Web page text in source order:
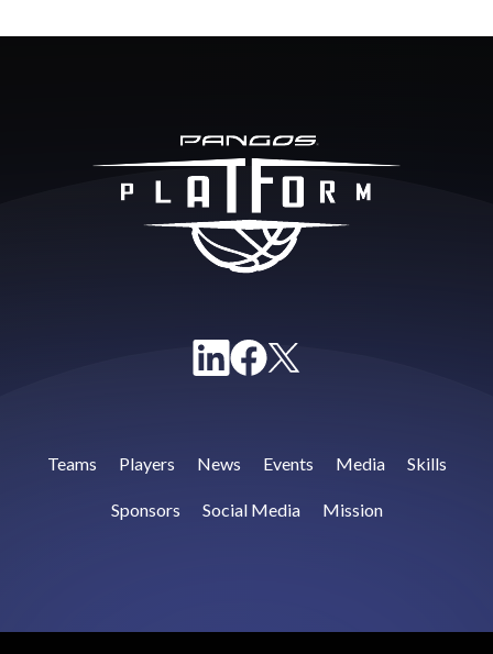
Teams Players News Events Media Skills
Sponsors Social Media Mission